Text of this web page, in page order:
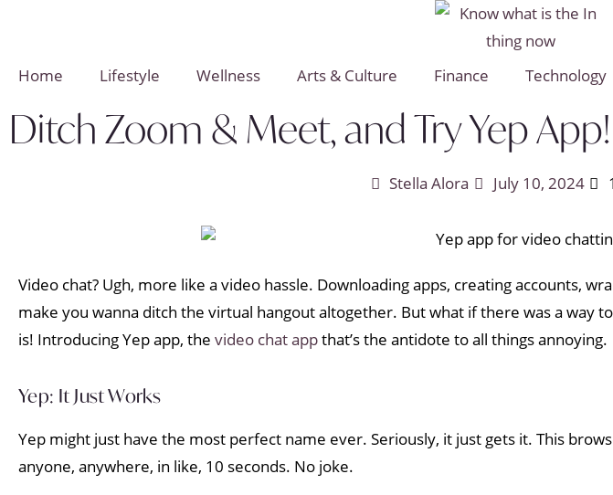
Home Lifestyle Wellness Arts & Culture Finance Technology
Ditch Zoom & Meet, and Try Yep App!
Stella Alora July 10, 2024
Video chat? Ugh, more like a video hassle. Downloading apps, creating accounts,
make you wanna ditch the virtual hangout altogether. But what if there was a way
is! Introducing Yep app, the video chat appthat’s the antidote to all things annoying.
Yep: It Just Works
Yep might just have the most perfect name ever. Seriously, it just gets it. This
anyone, anywhere, in like, 10 seconds. No joke.